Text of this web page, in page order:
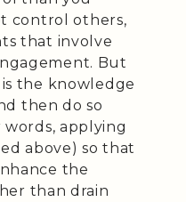
control others,
that involve
But
the knowledge
then do so
applying
above) so that
the
than drain